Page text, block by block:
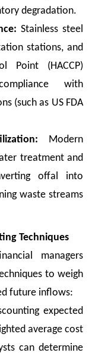
degradation.
Stainless steel
stations, and
Point (HACCP)
with
(such as US FDA
Modern
treatment and
offal into
waste streams
Techniques
managers
to weigh
future inflows:
expected
average cost
can determine